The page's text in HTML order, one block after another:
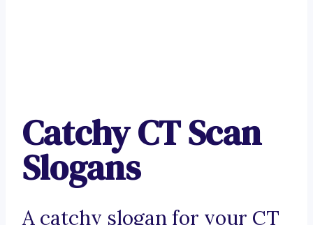
Catchy CT Scan
Slogans
A catchy slogan for your CT